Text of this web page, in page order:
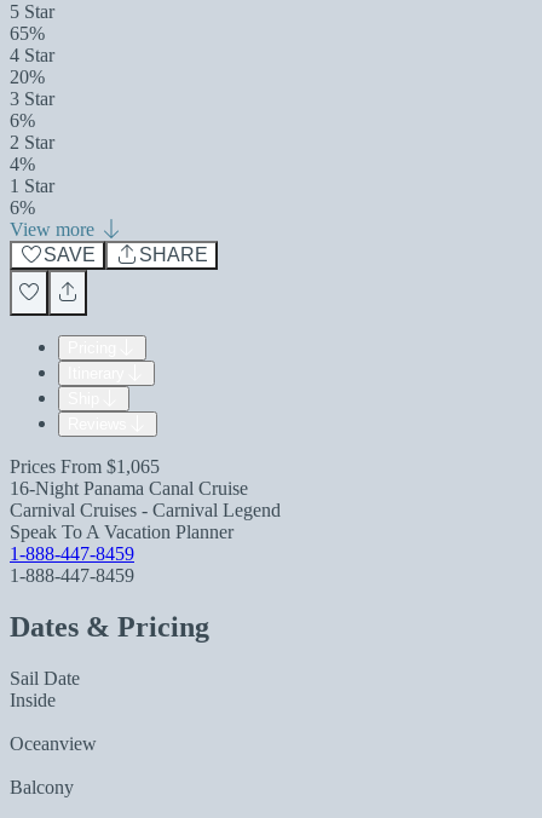
5 Star
65%
4 Star
20%
3 Star
6%
2 Star
4%
1 Star
6%
View more
SAVE
SHARE
Prices From $1,065
16-Night Panama Canal Cruise
Carnival Cruises - Carnival Legend
Speak To A Vacation Planner
1-888-447-8459
1-888-447-8459
Dates & Pricing
Sail Date
Inside
Oceanview
Balcony